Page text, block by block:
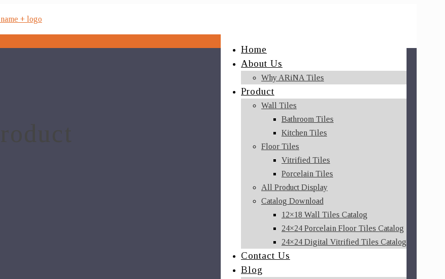
Home
About Us
Why ARiNA Tiles
Product
Wall Tiles
Bathroom Tiles
Kitchen Tiles
Floor Tiles
Vitrified Tiles
Porcelain Tiles
All Product Display
Catalog Download
12×18 Wall Tiles Catalog
24×24 Porcelain Floor Tiles Catalog
24×24 Digital Vitrified Tiles Catalog
Contact Us
Blog